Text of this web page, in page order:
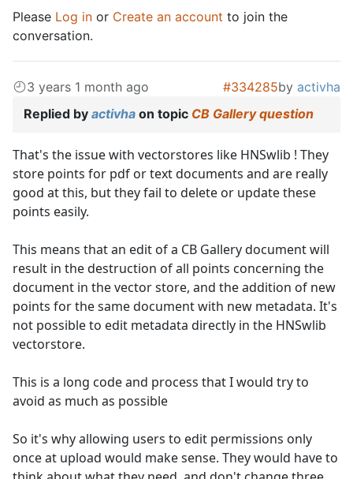
Please Log in or Create an account to join the
conversation.
3 years 1 month ago #334285by activha
Replied by activha on topic CB Gallery question
That's the issue with vectorstores like HNSwlib ! They
store points for pdf or text documents and are really
good at this, but they fail to delete or update these
points easily.
This means that an edit of a CB Gallery document will
result in the destruction of all points concerning the
document in the vector store, and the addition of new
points for the same document with new metadata. It's
not possible to edit metadata directly in the HNSwlib
vectorstore.
This is a long code and process that I would try to
avoid as much as possible
So it's why allowing users to edit permissions only
once at upload would make sense. They would have to